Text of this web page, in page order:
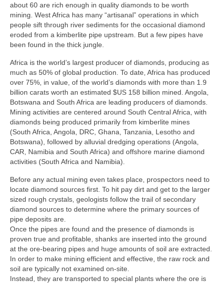
about 60 are rich enough in quality diamonds to be worth
mining. West Africa has many “artisanal” operations in which
people sift through river sediments for the occasional diamond
eroded from a kimberlite pipe upstream. But a few pipes have
been found in the thick jungle.
Africa is the world’s largest producer of diamonds, producing as
much as 50% of global production. To date, Africa has produced
over 75%, in value, of the world’s diamonds with more than 1.9
billion carats worth an estimated $US 158 billion mined. Angola,
Botswana and South Africa are leading producers of diamonds.
Mining activities are centered around South Central Africa, with
diamonds being produced primarily from kimberlite mines
(South Africa, Angola, DRC, Ghana, Tanzania, Lesotho and
Botswana), followed by alluvial dredging operations (Angola,
CAR, Namibia and South Africa) and offshore marine diamond
activities (South Africa and Namibia).
Before any actual mining even takes place, prospectors need to
locate diamond sources first. To hit pay dirt and get to the larger
sized rough crystals, geologists follow the trail of secondary
diamond sources to determine where the primary sources of
pipe deposits are.
Once the pipes are found and the presence of diamonds is
proven true and profitable, shanks are inserted into the ground
at the ore-bearing pipes and huge amounts of soil are extracted.
In order to make mining efficient and effective, the raw rock and
soil are typically not examined on-site.
Instead, they are transported to special plants where the ore is